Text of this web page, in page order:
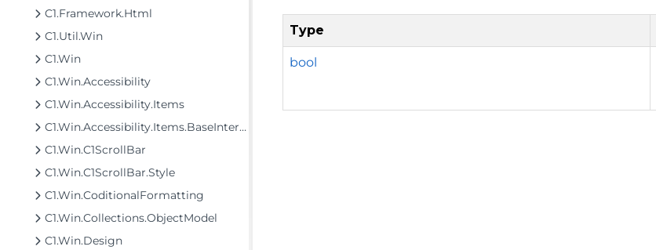
C1.Framework.Html
C1.Util.Win
C1.Win
C1.Win.Accessibility
C1.Win.Accessibility.Items
C1.Win.Accessibility.Items.BaseInterfaces
C1.Win.C1ScrollBar
C1.Win.C1ScrollBar.Style
C1.Win.CoditionalFormatting
C1.Win.Collections.ObjectModel
C1.Win.Design
Type
bool